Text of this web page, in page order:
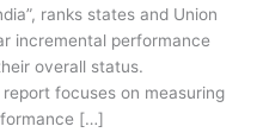
ranks states and Union
incremental performance
overall status.
focuses on measuring
[…]